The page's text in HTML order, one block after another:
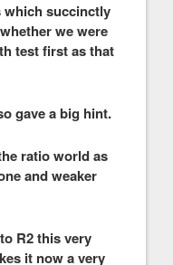
which succinctly
we were
test first as that
gave a big hint.
ratio world as
and weaker
R2 this very
it now a very